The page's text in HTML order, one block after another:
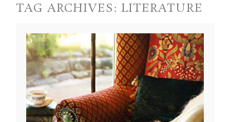
TAG ARCHIVES: LITERATURE